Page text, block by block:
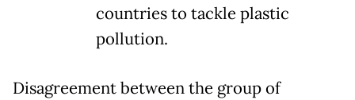
countries to tackle plastic
pollution.
Disagreement between the group of